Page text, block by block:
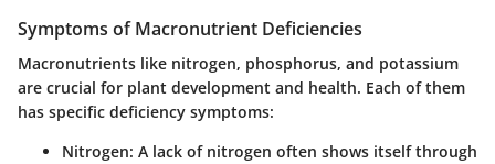
Symptoms of Macronutrient Deficiencies
Macronutrients like nitrogen, phosphorus, and potassium
are crucial for plant development and health. Each of them
has specific deficiency symptoms:
Nitrogen: A lack of nitrogen often shows itself through